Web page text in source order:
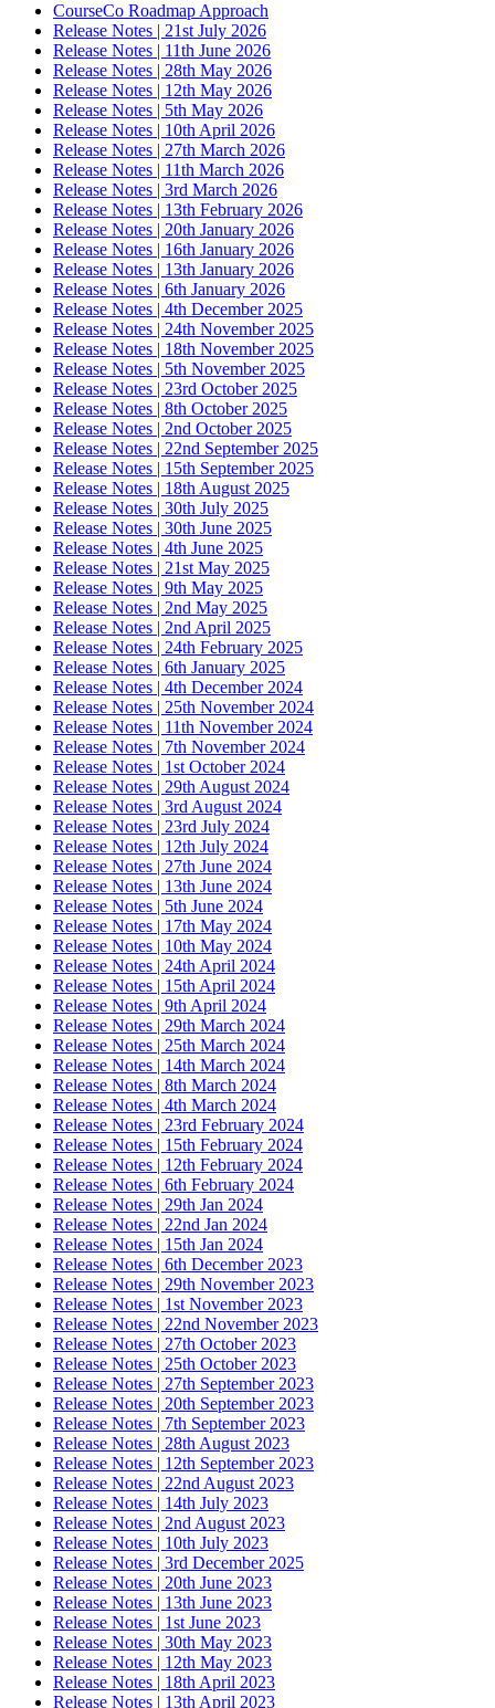
CourseCo Roadmap Approach
Release Notes | 21st July 2026
Release Notes | 11th June 2026
Release Notes | 28th May 2026
Release Notes | 12th May 2026
Release Notes | 5th May 2026
Release Notes | 10th April 2026
Release Notes | 27th March 2026
Release Notes | 11th March 2026
Release Notes | 3rd March 2026
Release Notes | 13th February 2026
Release Notes | 20th January 2026
Release Notes | 16th January 2026
Release Notes | 13th January 2026
Release Notes | 6th January 2026
Release Notes | 4th December 2025
Release Notes | 24th November 2025
Release Notes | 18th November 2025
Release Notes | 5th November 2025
Release Notes | 23rd October 2025
Release Notes | 8th October 2025
Release Notes | 2nd October 2025
Release Notes | 22nd September 2025
Release Notes | 15th September 2025
Release Notes | 18th August 2025
Release Notes | 30th July 2025
Release Notes | 30th June 2025
Release Notes | 4th June 2025
Release Notes | 21st May 2025
Release Notes | 9th May 2025
Release Notes | 2nd May 2025
Release Notes | 2nd April 2025
Release Notes | 24th February 2025
Release Notes | 6th January 2025
Release Notes | 4th December 2024
Release Notes | 25th November 2024
Release Notes | 11th November 2024
Release Notes | 7th November 2024
Release Notes | 1st October 2024
Release Notes | 29th August 2024
Release Notes | 3rd August 2024
Release Notes | 23rd July 2024
Release Notes | 12th July 2024
Release Notes | 27th June 2024
Release Notes | 13th June 2024
Release Notes | 5th June 2024
Release Notes | 17th May 2024
Release Notes | 10th May 2024
Release Notes | 24th April 2024
Release Notes | 15th April 2024
Release Notes | 9th April 2024
Release Notes | 29th March 2024
Release Notes | 25th March 2024
Release Notes | 14th March 2024
Release Notes | 8th March 2024
Release Notes | 4th March 2024
Release Notes | 23rd February 2024
Release Notes | 15th February 2024
Release Notes | 12th February 2024
Release Notes | 6th February 2024
Release Notes | 29th Jan 2024
Release Notes | 22nd Jan 2024
Release Notes | 15th Jan 2024
Release Notes | 6th December 2023
Release Notes | 29th November 2023
Release Notes | 1st November 2023
Release Notes | 22nd November 2023
Release Notes | 27th October 2023
Release Notes | 25th October 2023
Release Notes | 27th September 2023
Release Notes | 20th September 2023
Release Notes | 7th September 2023
Release Notes | 28th August 2023
Release Notes | 12th September 2023
Release Notes | 22nd August 2023
Release Notes | 14th July 2023
Release Notes | 2nd August 2023
Release Notes | 10th July 2023
Release Notes | 3rd December 2025
Release Notes | 20th June 2023
Release Notes | 13th June 2023
Release Notes | 1st June 2023
Release Notes | 30th May 2023
Release Notes | 12th May 2023
Release Notes | 18th April 2023
Release Notes | 13th April 2023